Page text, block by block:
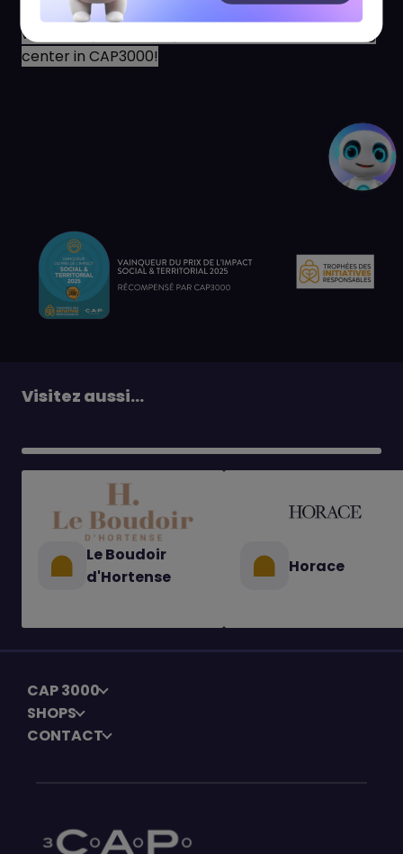
Our team of state-certified audiologists is ready to
welcome you now at your Audio Pour Tous hearing
center in CAP3000!
Visitez aussi...
Le Boudoir
d'Hortense
Horace
CAP 3000
SHOPS
CONTACT